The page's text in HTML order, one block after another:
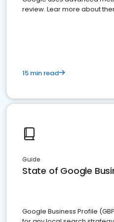
review. Lear more about
15 min read
Guide
State of Google
Google Business Profile